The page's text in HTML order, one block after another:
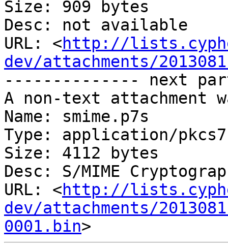
Size: 909 bytes
Desc: not available
URL: <http://
dev/attachments/
-------------- next
A non-text attachment
Name: smime.p7s
Type: application/
Size: 4112 bytes
Desc: S/MIME
URL: <http://
dev/attachments/
0001.bin